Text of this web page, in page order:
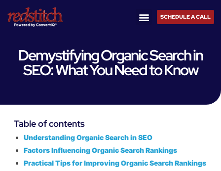
SCHEDULE A CALL
Demystifying Organic Search in
SEO: What You Need to Know
Table of contents
Understanding Organic Search in SEO
Factors Influencing Organic Search Rankings
Practical Tips for Improving Organic Search Rankings